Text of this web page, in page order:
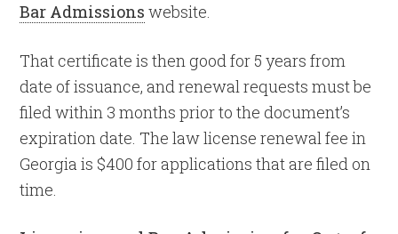
Bar Admissions website.
That certificate is then good for 5 years from
date of issuance, and renewal requests must be
filed within 3 months prior to the document’s
expiration date. The law license renewal fee in
Georgia is $400 for applications that are filed on
time.